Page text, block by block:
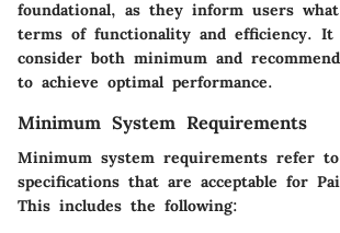
foundational, as they inform users
terms of functionality and efficiency.
consider both minimum and
to achieve optimal performance.
Minimum System Requirements
Minimum system requirements refer
specifications that are acceptable for
This includes the following: